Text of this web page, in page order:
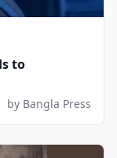
to
by Bangla Press